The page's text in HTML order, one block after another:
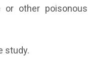
other poisonous
study.